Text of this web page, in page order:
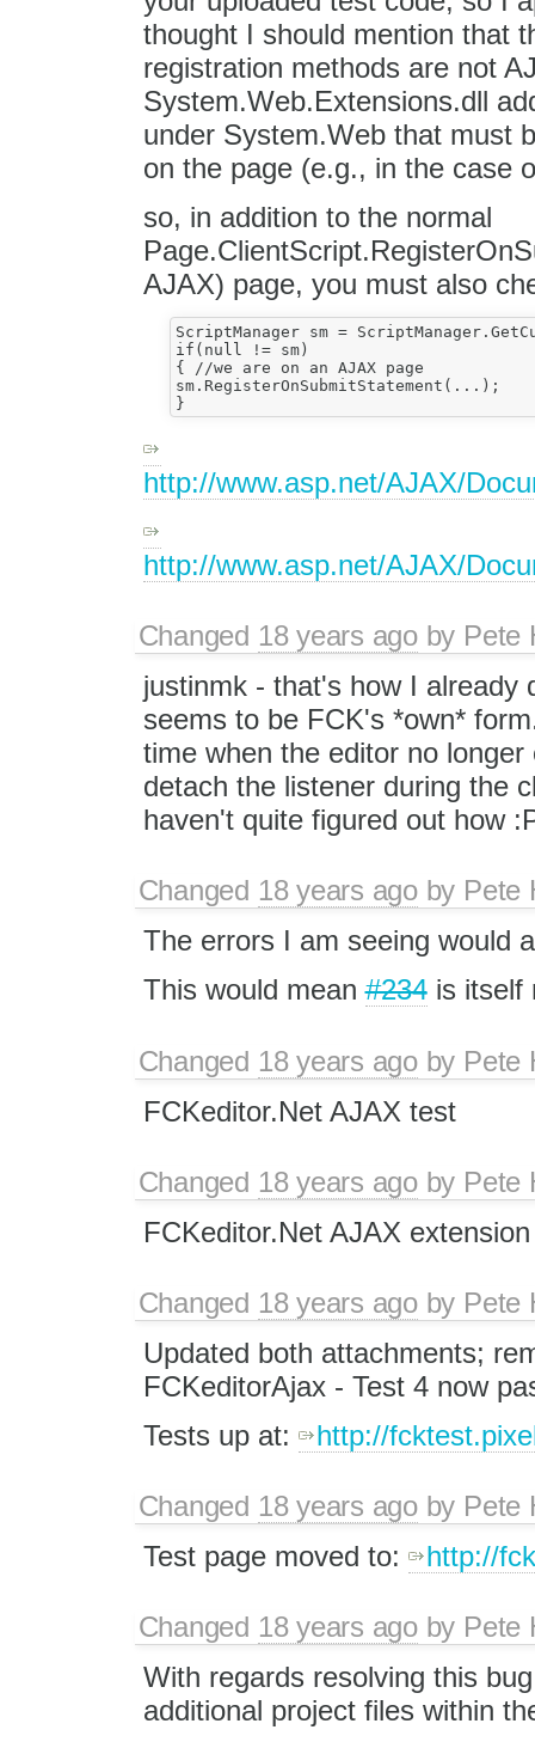
thought I should mention that
registration methods are not
System.Web.Extensions.dll
under System.Web that must
on the page (e.g., in the case
so, in addition to the normal
AJAX) page, you must also
ScriptManager sm =
if(null != sm)
{ //we are on an AJAX page
sm.RegisterOnSubmitStatement(...);
http://www.asp.net/AJAX/
http://www.asp.net/AJAX/
Changed 18 years agoby Pete
justinmk - that's how I already
seems to be FCK's *own*
time when the editor no
detach the listener during the
haven't quite figured out how
Changed 18 years agoby Pete
The errors I am seeing would
This would mean#234is itself
Changed 18 years agoby Pete
FCKeditor.Net AJAX test
Changed 18 years agoby Pete
FCKeditor.Net AJAX
Changed 18 years agoby Pete
Updated both attachments;
FCKeditorAjax - Test 4 now
Tests up at:
http://
Changed 18 years agoby Pete
Test page moved to:
http://
Changed 18 years agoby Pete
With regards resolving this
additional project files within